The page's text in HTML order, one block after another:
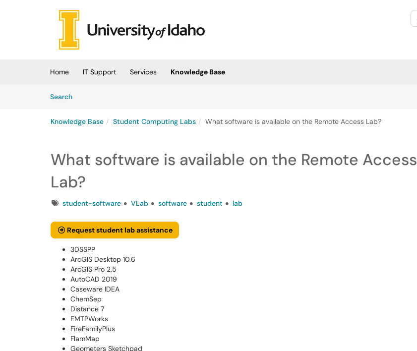
Skip to main content
Home IT Support Services
Knowledge Base
SearchArticles
Knowledge Base Student Computing Labs What software is available on the Remote Access Lab?
What software is available on the Remote Access
Lab?
Tagsstudent-software VLab software student lab
Request student lab assistance
3DSSPP
ArcGIS Desktop 10.6
ArcGIS Pro 2.5
AutoCAD 2019
Caseware IDEA
ChemSep
Distance 7
EMTPWorks
FireFamilyPlus
FlamMap
Geometers Sketchpad